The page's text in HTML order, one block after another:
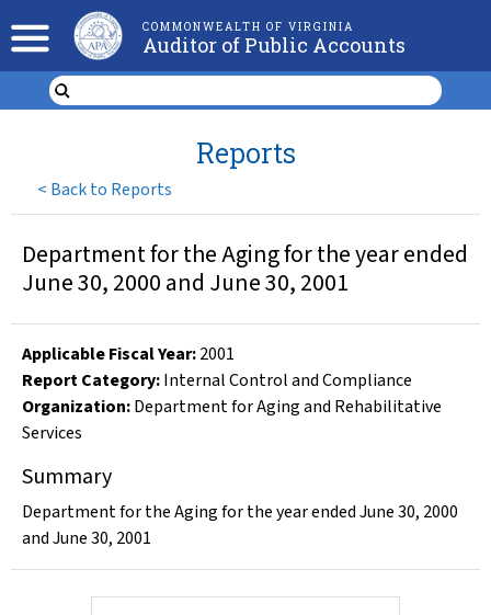
COMMONWEALTH OF VIRGINIA
Auditor of Public Accounts
< Back to Reports
Reports
Department for the Aging for the year ended
June 30, 2000 and June 30, 2001
Applicable Fiscal Year:2001
Report Category:Internal Control and Compliance
Organization:Department for Aging and Rehabilitative
Services
Summary
Department for the Aging for the year ended June 30, 2000
and June 30, 2001